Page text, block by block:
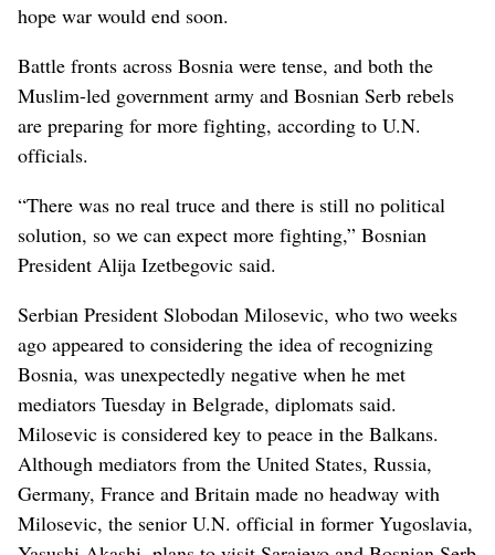
hope war would end soon.
Battle fronts across Bosnia were tense, and both the
Muslim-led government army and Bosnian Serb rebels
are preparing for more fighting, according to U.N.
officials.
“There was no real truce and there is still no political
solution, so we can expect more fighting,” Bosnian
President Alija Izetbegovic said.
Serbian President Slobodan Milosevic, who two weeks
ago appeared to considering the idea of recognizing
Bosnia, was unexpectedly negative when he met
mediators Tuesday in Belgrade, diplomats said.
Milosevic is considered key to peace in the Balkans.
Although mediators from the United States, Russia,
Germany, France and Britain made no headway with
Milosevic, the senior U.N. official in former Yugoslavia,